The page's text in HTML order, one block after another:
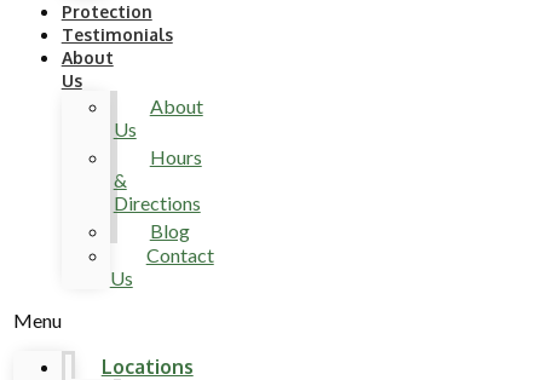
Protection
Testimonials
About
Us
About
Us
Hours
&
Directions
Blog
Contact
Us
Menu
Locations